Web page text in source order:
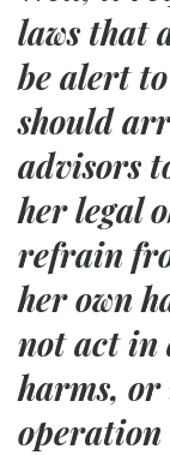
laws that
be alert
should
advisors
her legal
refrain
her own
not act in
harms, or
operation